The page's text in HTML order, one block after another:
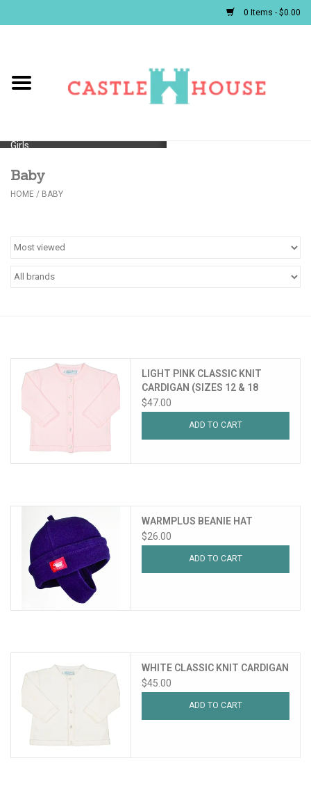
0 Items - $0.00
Girls
HOODED TOWELS
Monogrammed Items
Brands
Baby
HOME / BABY
LIGHT PINK CLASSIC KNIT
CARDIGAN (SIZES 12 & 18
MONTHS)
$47.00
ADD TO CART
WARMPLUS BEANIE HAT
$26.00
ADD TO CART
WHITE CLASSIC KNIT CARDIGAN
$45.00
ADD TO CART